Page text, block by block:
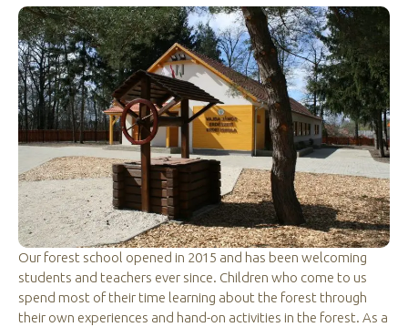
Our forest school opened in 2015 and has been welcoming
students and teachers ever since. Children who come to us
spend most of their time learning about the forest through
their own experiences and hand-on activities in the forest. As a